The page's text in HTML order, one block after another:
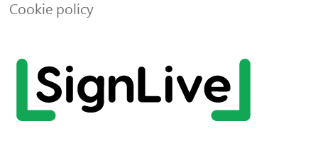
Cookie policy